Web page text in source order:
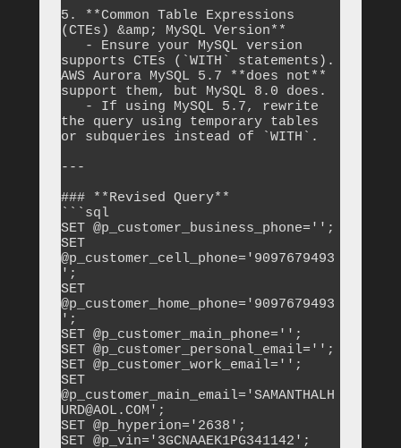
5. **Common Table Expressions
(CTEs) &amp; MySQL Version**
supports CTEs (`WITH` statements).
AWS Aurora MySQL 5.7 **does not**
support them, but MySQL 8.0 does.
the query using temporary tables
or subqueries instead of `WITH`.
---
### **Revised Query**
```sql
SET @p_customer_business_phone='';
SET
@p_customer_cell_phone='9097679493
';
SET
@p_customer_home_phone='9097679493
';
SET @p_customer_main_phone='';
SET @p_customer_personal_email='';
SET @p_customer_work_email='';
SET
@p_customer_main_email='SAMANTHALH
URD@AOL.COM';
SET @p_hyperion='2638';
SET @p_vin='3GCNAAEK1PG341142';